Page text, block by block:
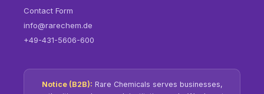
Contact Form
info@rarechem.de
+49-431-5606-600
Notice (B2B): Rare Chemicals serves businesses,